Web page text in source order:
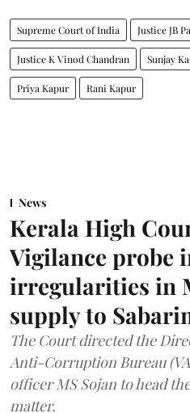
Supreme Court of India Justice JB
Justice K Vinod Chandran Sunjay
Priya Kapur Rani Kapur
News
Kerala High
Vigilance probe
irregularities in
supply to
The Court directed the
Anti-Corruption Bureau
officer MS Sojan to head
matter.